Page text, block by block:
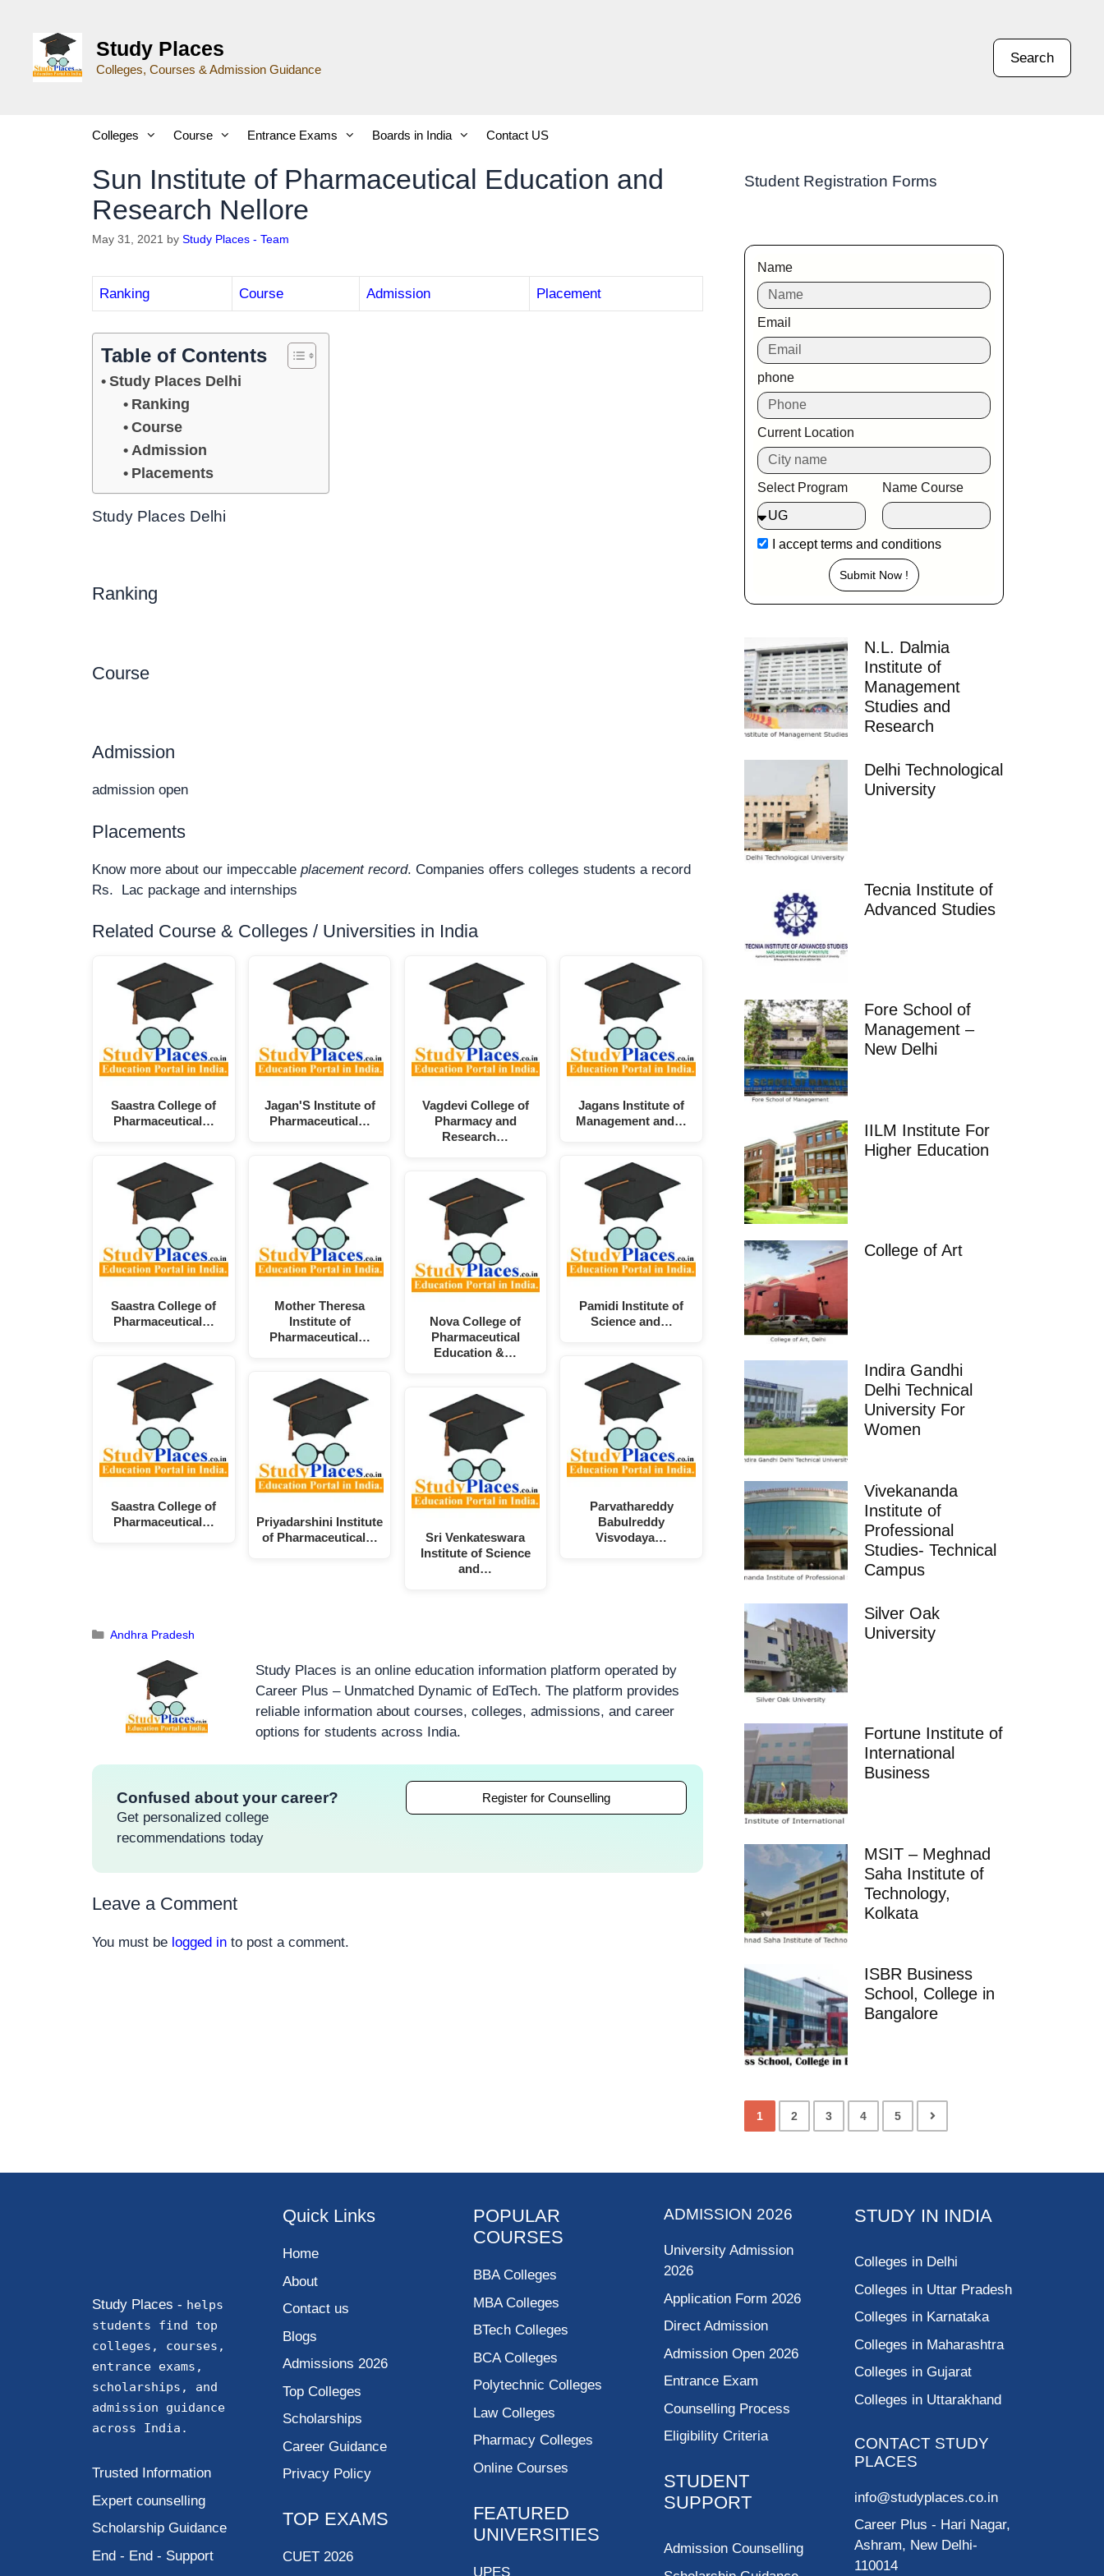
Study Places
Colleges, Courses & Admission Guidance
Search
Colleges Course Entrance Exams Boards in India Contact US
Sun Institute of Pharmaceutical Education and
Research Nellore
May 31, 2021 by Study Places - Team
Ranking Course Admission Placement
Table of Contents
Study Places Delhi
Ranking
Course
Admission
Placements
Study Places Delhi
Ranking
Course
Admission
admission open
Placements
Know more about our impeccable placement record. Companies offers colleges students a record
Rs. Lac package and internships
Related Course & Colleges / Universities in India
Saastra College of
Pharmaceutical…
Saastra College of
Pharmaceutical…
Saastra College of
Pharmaceutical…
Jagan'S Institute of
Pharmaceutical…
Mother Theresa
Institute of
Pharmaceutical…
Priyadarshini Institute
of Pharmaceutical…
Vagdevi College of
Pharmacy and
Research…
Nova College of
Pharmaceutical
Education &…
Sri Venkateswara
Institute of Science
and…
Jagans Institute of
Management and…
Pamidi Institute of
Science and…
Parvathareddy
Babulreddy
Visvodaya…
Andhra Pradesh
Study Places is an online education information platform operated by
Career Plus – Unmatched Dynamic of EdTech. The platform provides
reliable information about courses, colleges, admissions, and career
options for students across India.
Confused about your career?
Get personalized college
recommendations today
Register for Counselling
Leave a Comment
You must be logged in to post a comment.
Student Registration Forms
Name
Email
phone
Current Location
Select Program Name Course
I acceptterms and conditions
Submit Now !
N.L. Dalmia
Institute of
Management
Studies and
Research
Delhi Technological
University
Tecnia Institute of
Advanced Studies
Fore School of
Management –
New Delhi
IILM Institute For
Higher Education
College of Art
Indira Gandhi
Delhi Technical
University For
Women
Vivekananda
Institute of
Professional
Studies- Technical
Campus
Silver Oak
University
Fortune Institute of
International
Business
MSIT – Meghnad
Saha Institute of
Technology,
Kolkata
ISBR Business
School, College in
Bangalore
1 2 3 4 5
Study Places - helps
students find top
colleges, courses,
entrance exams,
scholarships, and
admission guidance
across India.
Trusted Information
Expert counselling
Scholarship Guidance
End - End - Support
Quick Links
Home
About
Contact us
Blogs
Admissions 2026
Top Colleges
Scholarships
Career Guidance
Privacy Policy
TOP EXAMS
CUET 2026
POPULAR
COURSES
BBA Colleges
MBA Colleges
BTech Colleges
BCA Colleges
Polytechnic Colleges
Law Colleges
Pharmacy Colleges
Online Courses
FEATURED
UNIVERSITIES
UPES
ADMISSION 2026
University Admission
2026
Application Form 2026
Direct Admission
Admission Open 2026
Entrance Exam
Counselling Process
Eligibility Criteria
STUDENT
SUPPORT
Admission Counselling
STUDY IN INDIA
Colleges in Delhi
Colleges in Uttar Pradesh
Colleges in Karnataka
Colleges in Maharashtra
Colleges in Gujarat
Colleges in Uttarakhand
CONTACT STUDY
PLACES
info@studyplaces.co.in
Career Plus - Hari Nagar,
Ashram, New Delhi-
110014